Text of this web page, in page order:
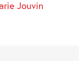
Jouvin